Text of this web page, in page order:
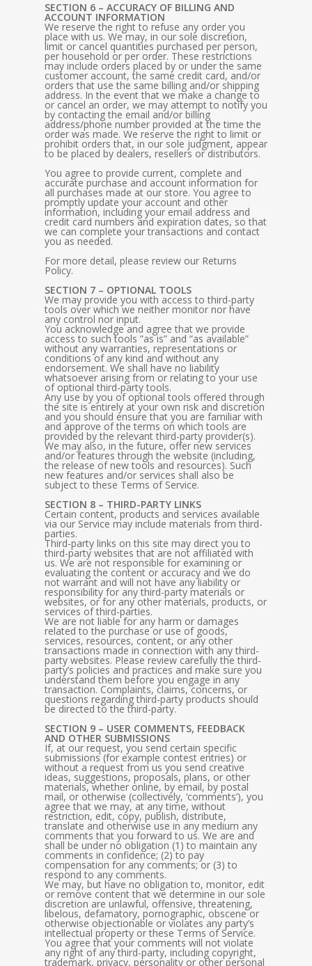
SECTION 6 – ACCURACY OF BILLING AND
ACCOUNT INFORMATION
We reserve the right to refuse any order you
place with us. We may, in our sole discretion,
limit or cancel quantities purchased per person,
per household or per order. These restrictions
may include orders placed by or under the same
customer account, the same credit card, and/or
orders that use the same billing and/or shipping
address. In the event that we make a change to
or cancel an order, we may attempt to notify you
by contacting the email and/or billing
address/phone number provided at the time the
order was made. We reserve the right to limit or
prohibit orders that, in our sole judgment, appear
to be placed by dealers, resellers or distributors.
You agree to provide current, complete and
accurate purchase and account information for
all purchases made at our store. You agree to
promptly update your account and other
information, including your email address and
credit card numbers and expiration dates, so that
we can complete your transactions and contact
you as needed.
For more detail, please review our Returns
Policy.
SECTION 7 – OPTIONAL TOOLS
We may provide you with access to third-party
tools over which we neither monitor nor have
any control nor input.
You acknowledge and agree that we provide
access to such tools ”as is” and “as available”
without any warranties, representations or
conditions of any kind and without any
endorsement. We shall have no liability
whatsoever arising from or relating to your use
of optional third-party tools.
Any use by you of optional tools offered through
the site is entirely at your own risk and discretion
and you should ensure that you are familiar with
and approve of the terms on which tools are
provided by the relevant third-party provider(s).
We may also, in the future, offer new services
and/or features through the website (including,
the release of new tools and resources). Such
new features and/or services shall also be
subject to these Terms of Service.
SECTION 8 – THIRD-PARTY LINKS
Certain content, products and services available
via our Service may include materials from third-
parties.
Third-party links on this site may direct you to
third-party websites that are not affiliated with
us. We are not responsible for examining or
evaluating the content or accuracy and we do
not warrant and will not have any liability or
responsibility for any third-party materials or
websites, or for any other materials, products, or
services of third-parties.
We are not liable for any harm or damages
related to the purchase or use of goods,
services, resources, content, or any other
transactions made in connection with any third-
party websites. Please review carefully the third-
party’s policies and practices and make sure you
understand them before you engage in any
transaction. Complaints, claims, concerns, or
questions regarding third-party products should
be directed to the third-party.
SECTION 9 – USER COMMENTS, FEEDBACK
AND OTHER SUBMISSIONS
If, at our request, you send certain specific
submissions (for example contest entries) or
without a request from us you send creative
ideas, suggestions, proposals, plans, or other
materials, whether online, by email, by postal
mail, or otherwise (collectively, ‘comments’), you
agree that we may, at any time, without
restriction, edit, copy, publish, distribute,
translate and otherwise use in any medium any
comments that you forward to us. We are and
shall be under no obligation (1) to maintain any
comments in confidence; (2) to pay
compensation for any comments; or (3) to
respond to any comments.
We may, but have no obligation to, monitor, edit
or remove content that we determine in our sole
discretion are unlawful, offensive, threatening,
libelous, defamatory, pornographic, obscene or
otherwise objectionable or violates any party’s
intellectual property or these Terms of Service.
You agree that your comments will not violate
any right of any third-party, including copyright,
trademark, privacy, personality or other personal